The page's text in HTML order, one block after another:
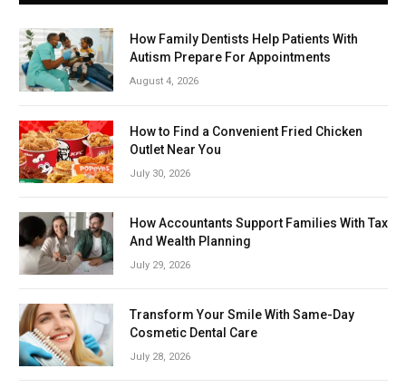
How Family Dentists Help Patients With
Autism Prepare For Appointments
August 4, 2026
How to Find a Convenient Fried Chicken
Outlet Near You
July 30, 2026
How Accountants Support Families With Tax
And Wealth Planning
July 29, 2026
Transform Your Smile With Same-Day
Cosmetic Dental Care
July 28, 2026